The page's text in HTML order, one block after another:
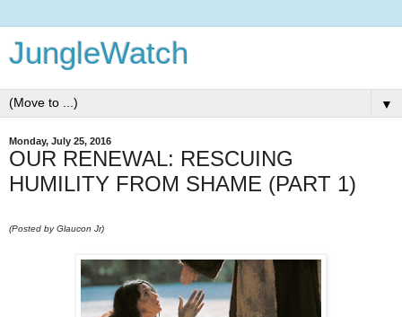
JungleWatch
▼
Monday, July 25, 2016
OUR RENEWAL: RESCUING
HUMILITY FROM SHAME (PART 1)
(Posted by Glaucon Jr)